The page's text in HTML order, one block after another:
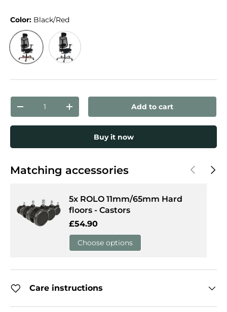
Color: Black/Red
Decrease quantityIncrease quantityAdd to cart
Buy it now
Matching accessories PreviousNext
5x ROLO 11mm/65mm Hard
floors - Castors
Regular price
£54.90
Choose options
Care instructions